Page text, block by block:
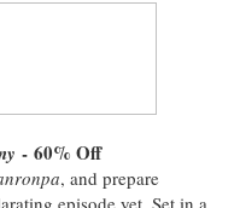
- 60% Off
, and prepare
episode yet. Set in a